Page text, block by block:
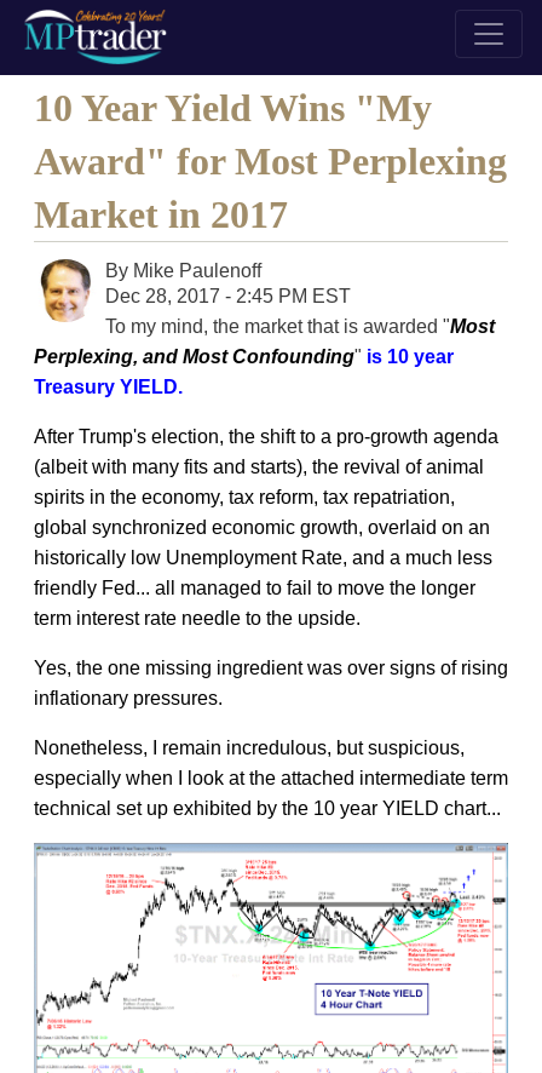
10 Year Yield Wins "My
Award" for Most Perplexing
Market in 2017
By Mike Paulenoff
Dec 28, 2017 - 2:45 PM EST
To my mind, the market that is awarded "Most
Perplexing, and Most Confounding" is 10 year
Treasury YIELD.
After Trump's election, the shift to a pro-growth agenda
(albeit with many fits and starts), the revival of animal
spirits in the economy, tax reform, tax repatriation,
global synchronized economic growth, overlaid on an
historically low Unemployment Rate, and a much less
friendly Fed... all managed to fail to move the longer
term interest rate needle to the upside.
Yes, the one missing ingredient was over signs of rising
inflationary pressures.
Nonetheless, I remain incredulous, but suspicious,
especially when I look at the attached intermediate term
technical set up exhibited by the 10 year YIELD chart...